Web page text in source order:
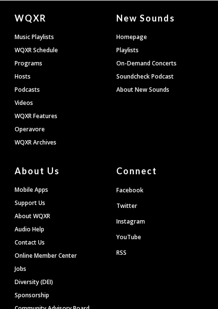
Document
Footer
WQXR
Music Playlists
WQXR Schedule
Programs
Hosts
Podcasts
Videos
WQXR Features
Operavore
WQXR Archives
New Sounds
Homepage
Playlists
On-Demand Concerts
Soundcheck Podcast
About New Sounds
About Us
Mobile Apps
Support Us
About WQXR
Audio Help
Contact Us
Online Member Center
Jobs
Diversity (DEI)
Sponsorship
Connect
Facebook
Twitter
Instagram
YouTube
RSS